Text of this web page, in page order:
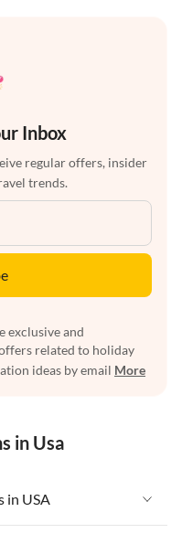
Inbox
regular offers, insider
trends.
exclusive and
related to holiday
ideas by email More
in Usa
in USA